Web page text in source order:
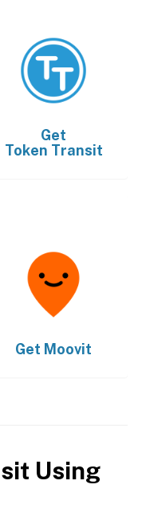
Get
Token Transit
Get Moovit
Using